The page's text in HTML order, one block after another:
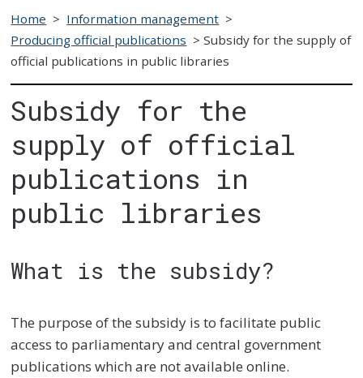
Home > Information management >
Producing official publications >Subsidy for the supply of
official publications in public libraries
Subsidy for the
supply of official
publications in
public libraries
What is the subsidy?
The purpose of the subsidy is to facilitate public
access to parliamentary and central government
publications which are not available online.